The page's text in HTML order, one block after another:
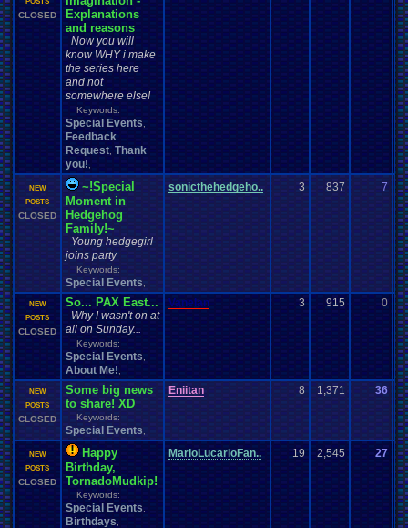
CLOSED
Explanations
and reasons
Now you will
know WHY i make
the series here
and not
somewhere else!
Keywords:
Special Events
Feedback
Request Thank
you!
NEW
POSTS
CLOSED
~!Special
Moment in
Hedgehog
Family!~
Young hedgegirl
joins party
Keywords:
Special Events
sonicthehedgeho.. 3 837 7
NEW
POSTS
CLOSED
So... PAX East...
Why I wasn't on at
all on Sunday...
Keywords:
Special Events
About Me!
Vanelan 3 915 0
NEW
POSTS
CLOSED
Some big news
to share! XD
Keywords:
Special Events
Eniitan 8 1,371 36
NEW
POSTS
CLOSED
Happy
Birthday,
TornadoMudkip!
Keywords:
Special Events
Birthdays
MarioLucarioFan.. 19 2,545 27